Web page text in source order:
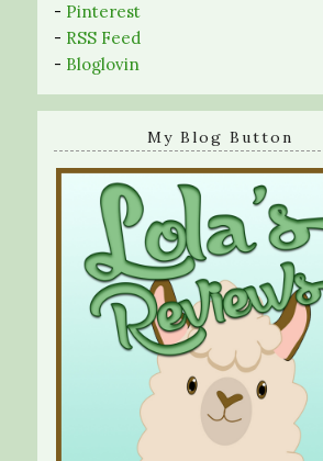
- Pinterest
- RSS Feed
- Bloglovin
My Blog Button